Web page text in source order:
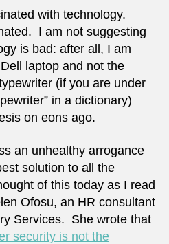
with technology.
I am not suggesting
is bad: after all, I am
laptop and not the
(if you are under
in a dictionary)
on eons ago.
an unhealthy arrogance
solution to all the
of this today as I read
Ofosu, an HR consultant
Services. She wrote that
security is not the